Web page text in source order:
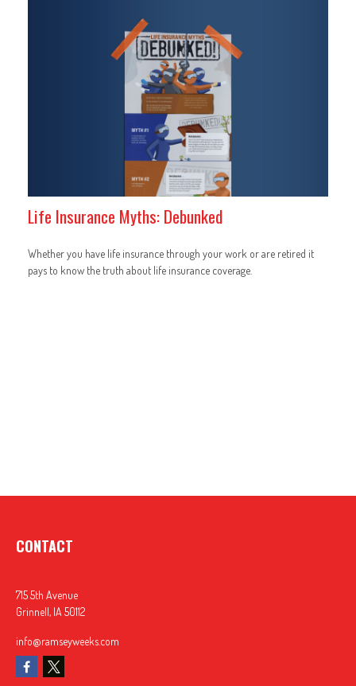
Life Insurance Myths: Debunked
Whether you have life insurance through your work or are retired it
pays to know the truth about life insurance coverage.
CONTACT
715 5th Avenue
Grinnell, IA 50112
info@ramseyweeks.com